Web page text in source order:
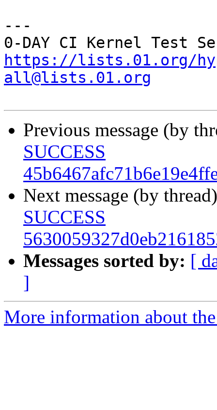
---
https://lists.01.org/
all@lists.01.org
Previous message (by
SUCCESS
Next message (by
SUCCESS
Messages sorted by: [
]
More information about